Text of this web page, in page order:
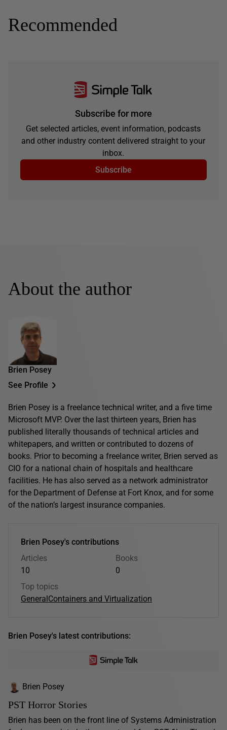
Recommended
Subscribe for more
Get selected articles, event information, podcasts
and other industry content delivered straight to your
inbox.
Subscribe
About the author
Brien Posey
See Profile
Brien Posey is a freelance technical writer, and a five time
Microsoft MVP. Over the last thirteen years, Brien has
published literally thousands of technical articles and
whitepapers, and written or contributed to dozens of
books. Prior to becoming a freelance writer, Brien served as
CIO for a national chain of hospitals and healthcare
facilities. He has also served as a network administrator
for the Department of Defense at Fort Knox, and for some
of the nation’s largest insurance companies.
Brien Posey's contributions
Articles
10
Books
0
Top topics
General Containers and Virtualization
Brien Posey's latest contributions:
Brien Posey
PST Horror Stories
Brien has been on the front line of Systems Administration